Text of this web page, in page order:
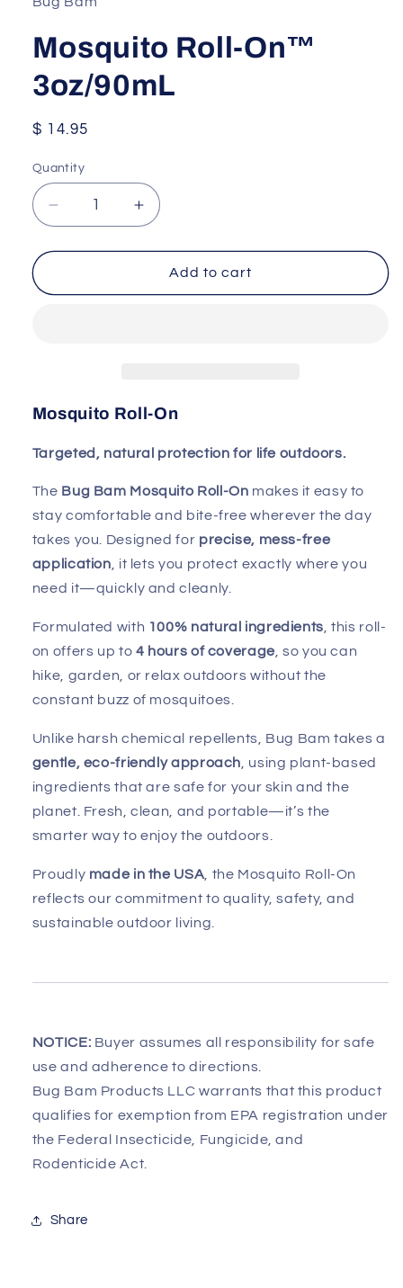
Mosquito Roll-On™
3oz/90mL
Regular
$ 14.95
Quantity
Quantity
Decrease
quantity
for
Roll-
Increase
quantity
for
Mosquito
Roll-
Add to cart
Mosquito Roll-On
Targeted, natural protection for life outdoors.
The Bug Bam Mosquito Roll-On makes it easy to
stay comfortable and bite-free wherever the day
takes you. Designed for precise, mess-free
application, it lets you protect exactly where you
need it—quickly and cleanly.
Formulated with 100% natural ingredients , this roll-
on offers up to 4 hours of coverage, so you can
hike, garden, or relax outdoors without the
constant buzz of mosquitoes.
Unlike harsh chemical repellents, Bug Bam takes a
gentle, eco-friendly approach , using plant-based
ingredients that are safe for your skin and the
planet. Fresh, clean, and portable—it’s the
smarter way to enjoy the outdoors.
Proudly made in the USA , the Mosquito Roll-On
reflects our commitment to quality, safety, and
sustainable outdoor living.
NOTICE: Buyer assumes all responsibility for safe
use and adherence to directions.
Bug Bam Products LLC warrants that this product
qualifies for exemption from EPA registration under
the Federal Insecticide, Fungicide, and
Rodenticide Act.
Share